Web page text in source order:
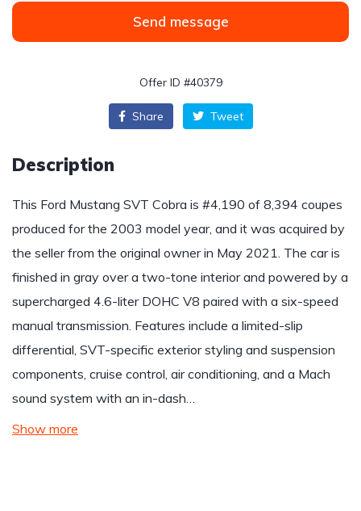
Send message
Offer ID #40379
Share Tweet
Description
This Ford Mustang SVT Cobra is #4,190 of 8,394 coupes
produced for the 2003 model year, and it was acquired by
the seller from the original owner in May 2021. The car is
finished in gray over a two-tone interior and powered by a
supercharged 4.6-liter DOHC V8 paired with a six-speed
manual transmission. Features include a limited-slip
differential, SVT-specific exterior styling and suspension
components, cruise control, air conditioning, and a Mach
sound system with an in-dash…
Show more